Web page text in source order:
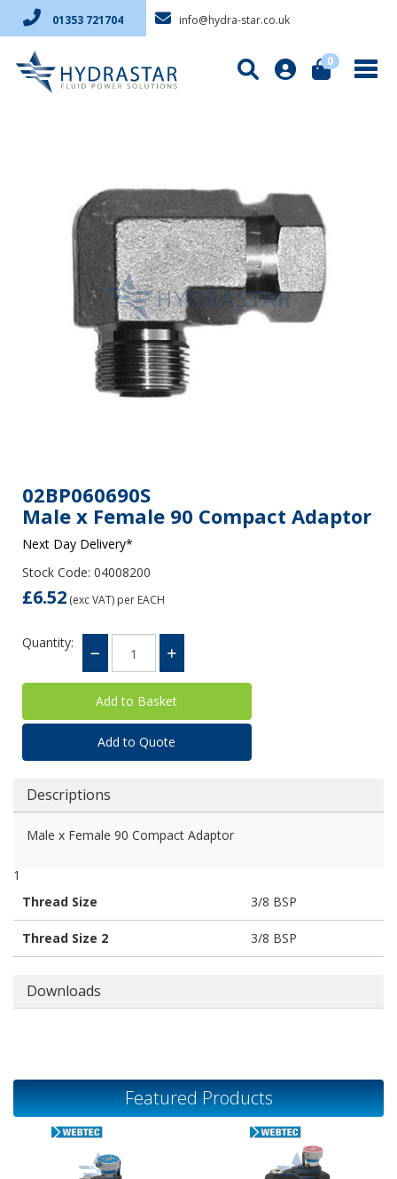
01353 721704 info@hydra-star.co.uk
0
02BP060690S
Male x Female 90 Compact Adaptor
Next Day Delivery*
Stock Code: 04008200
£6.52 (exc VAT) per EACH
Quantity:
Add to Quote
Descriptions
Male x Female 90 Compact Adaptor
1
Thread Size
3/8 BSP
Thread Size 2 3/8 BSP
Downloads
Featured Products